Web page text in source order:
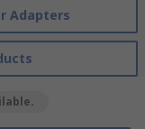
Adapters